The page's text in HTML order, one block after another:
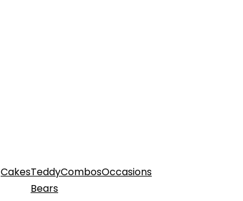
CakesTeddy
Bears
CombosOccasions